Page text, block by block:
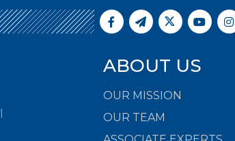
ABOUT US
OUR MISSION
OUR TEAM